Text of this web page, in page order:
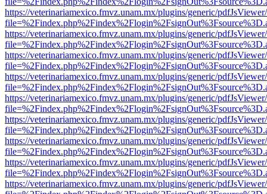
https://veterinariamexico.fmvz.unam.mx/plugins/generic/
https://veterinariamexico.fmvz.unam.mx/plugins/generic/
https://veterinariamexico.fmvz.unam.mx/plugins/generic/
https://veterinariamexico.fmvz.unam.mx/plugins/generic/
https://veterinariamexico.fmvz.unam.mx/plugins/generic/
https://veterinariamexico.fmvz.unam.mx/plugins/generic/
https://veterinariamexico.fmvz.unam.mx/plugins/generic/
https://veterinariamexico.fmvz.unam.mx/plugins/generic/
https://veterinariamexico.fmvz.unam.mx/plugins/generic/